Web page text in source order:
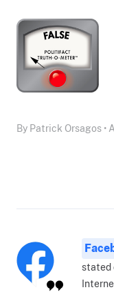
By Patrick Orsagos •
stated